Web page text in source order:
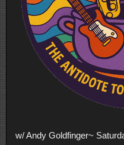
w/ Andy Goldfinger~